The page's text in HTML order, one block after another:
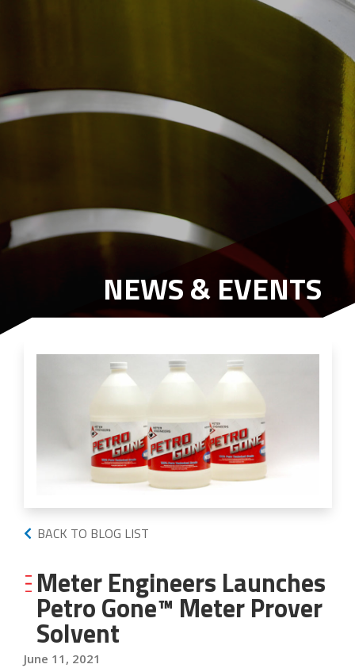
NEWS & EVENTS
BACK TO BLOG LIST
Meter Engineers Launches
Petro Gone™ Meter Prover
Solvent
June 11, 2021